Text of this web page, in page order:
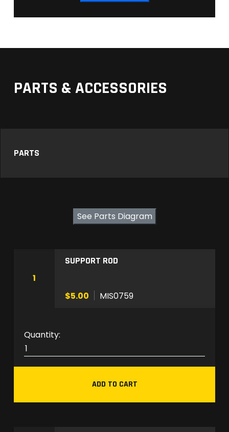
PARTS & ACCESSORIES
PARTS
See Parts Diagram
1
SUPPORT ROD
$5.00 MIS0759
M
I
5
ADD TO CART